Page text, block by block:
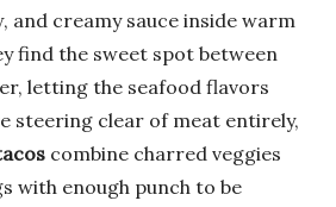
and creamy sauce inside warm
find the sweet spot between
letting the seafood flavors
steering clear of meat entirely,
combine charred veggies
with enough punch to be